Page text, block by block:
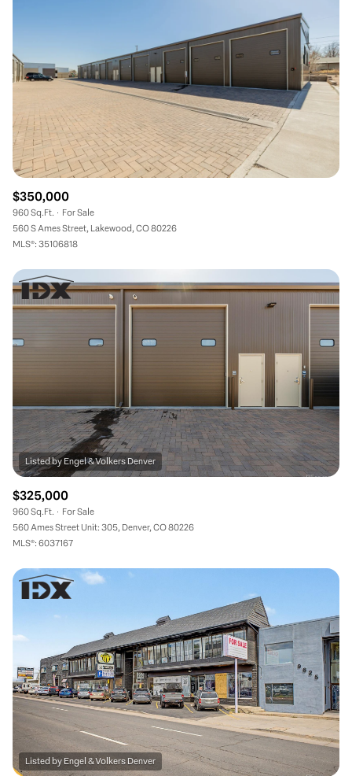
$350,000
960 Sq.Ft.
For Sale
560 S Ames Street, Lakewood, CO 80226
MLS®: 35106818
$325,000
960 Sq.Ft.
For Sale
560 Ames Street Unit: 305, Denver, CO 80226
MLS®: 6037167